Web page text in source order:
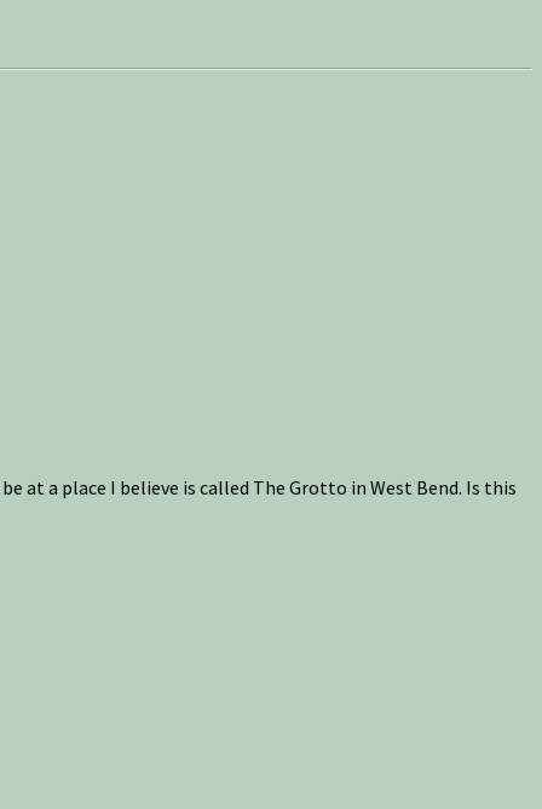
at a place I believe is called The Grotto in West Bend. Is this